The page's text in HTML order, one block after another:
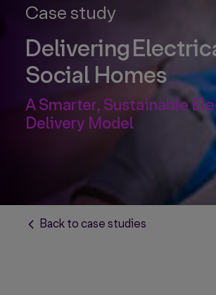
Case study
Delivering
Social Homes
A Smarter, Sustainable
Delivery Model
Back to case studies